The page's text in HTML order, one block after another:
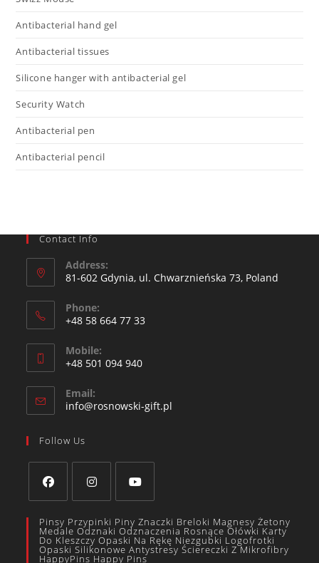
Antibacterial hand gel
Antibacterial tissues
Silicone hanger with antibacterial gel
Security Watch
Antibacterial pen
Antibacterial pencil
Contact Info
Address:
81-602 Gdynia, ul. Chwarznieńska 73, Poland
Phone:
+48 58 664 77 33
Mobile:
+48 501 094 940​
Email:
info@rosnowski-gift.pl
Follow Us
Pinsy Przypinki Piny Znaczki Breloki Magnesy Żetony
Medale Odznaki Odznaczenia Rosnące Ołówki Karty
Do Kleszczy Opaski Na Rękę Niezgubki Logofrotki
Opaski Silikonowe Antystresy Ściereczki Z Mikrofibry
HappyPins Happy Pins